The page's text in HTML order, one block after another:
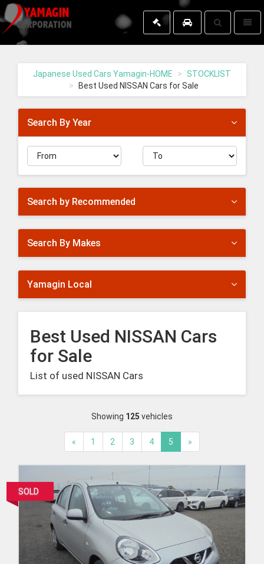
Yamagin
Toggle
search
Japanese Used Cars Yamagin-HOME
STOCKLIST
Best Used NISSAN Cars for Sale
Search By Year
Search by Recommended
Search By Makes
Yamagin Local
Best Used NISSAN Cars
for Sale
List of used NISSAN Cars
Showing 125 vehicles
« 1 2 3 4 5 »
SOLD